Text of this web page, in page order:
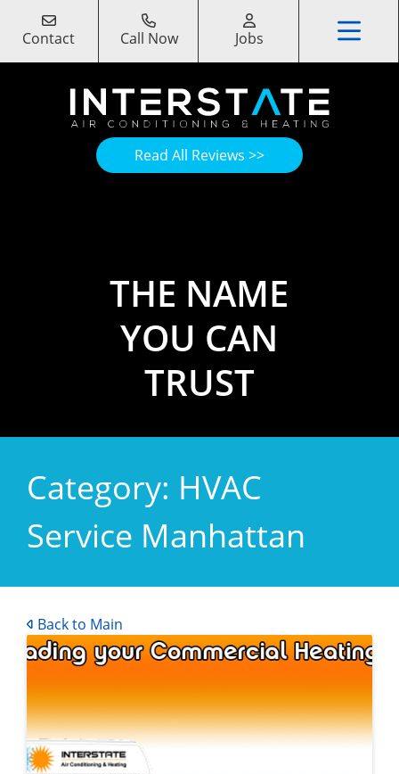
Contact Call Now Jobs
Read All Reviews >>
Category: HVAC
Service Manhattan
Back to Main